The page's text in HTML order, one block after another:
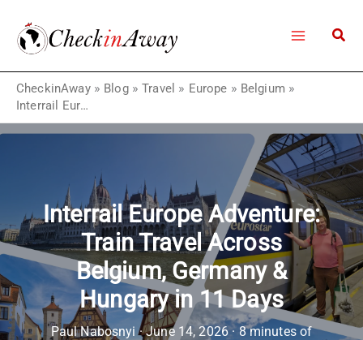
content
CheckinAway» Blog»Travel » Europe » Belgium »
Interrail Europe Adventure: Train Travel Across Belgium, Germany & Hungary in 11 Days
Interrail Europe Adventure:
Train Travel Across
Belgium, Germany &
Hungary in 11 Days
Paul Nabosnyi·June 14, 2026· 8 minutes of